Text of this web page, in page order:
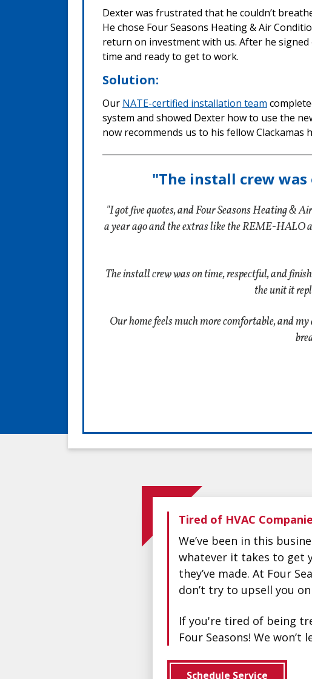
Dexter was frustrated that he couldn’t
He chose Four Seasons Heating & Air
return on investment with us. After he
time and ready to get to work.
Solution:
Our NATE-certified installation team
system and showed Dexter how to use the
now recommends us to his fellow Clackamas
"The install crew
"I got five quotes, and Four Seasons Heating &
a year ago and the extras like the REME-HALO
The install crew was on time, respectful, and
the unit it
Our home feels much more comfortable, and
Tired of HVAC
We’ve been in this
whatever it takes to get
they’ve made. At Four
don’t try to upsell you
If you're tired of being
Four Seasons! We won’t
Schedule Service